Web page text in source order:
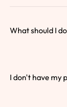
What should I
I don't have my